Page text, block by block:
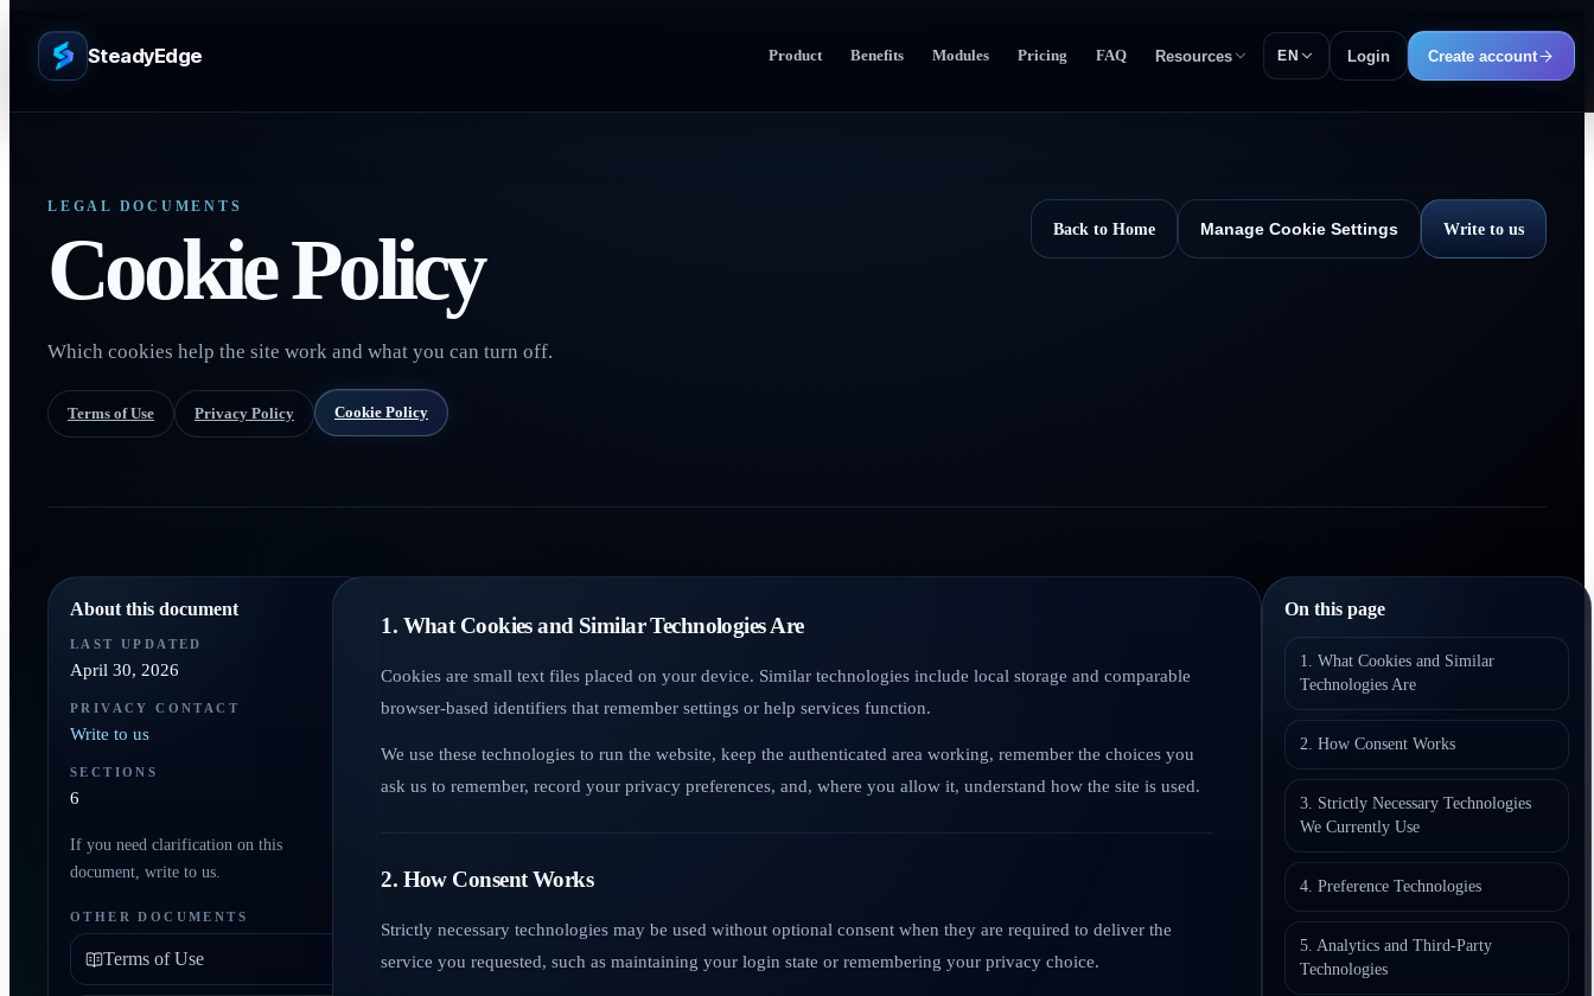
SteadyEdge Product Benefits Modules Pricing FAQ Resources EN Login Create account
LEGAL DOCUMENTS
Cookie Policy
Which cookies help the site work and what you can turn off.
Back to Home Manage Cookie Settings Write to us
Terms of Use Privacy Policy Cookie Policy
About this document
LAST UPDATED
April 30, 2026
PRIVACY CONTACT
Write to us
SECTIONS
6
If you need clarification on this
document, write to us.
OTHER DOCUMENTS
Terms of Use
1. What Cookies and Similar Technologies Are
Cookies are small text files placed on your device. Similar technologies include local storage and comparable
browser-based identifiers that remember settings or help services function.
We use these technologies to run the website, keep the authenticated area working, remember the choices you
ask us to remember, record your privacy preferences, and, where you allow it, understand how the site is used.
2. How Consent Works
Strictly necessary technologies may be used without optional consent when they are required to deliver the
service you requested, such as maintaining your login state or remembering your privacy choice.
On this page
1. What Cookies and Similar
Technologies Are
2. How Consent Works
3. Strictly Necessary Technologies
We Currently Use
4. Preference Technologies
5. Analytics and Third-Party
Technologies